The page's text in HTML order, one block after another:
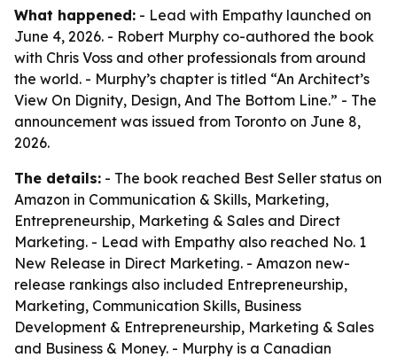
What happened: - Lead with Empathy launched on
June 4, 2026. - Robert Murphy co-authored the book
with Chris Voss and other professionals from around
the world. - Murphy’s chapter is titled “An Architect’s
View On Dignity, Design, And The Bottom Line.” - The
announcement was issued from Toronto on June 8,
2026.
The details: - The book reached Best Seller status on
Amazon in Communication & Skills, Marketing,
Entrepreneurship, Marketing & Sales and Direct
Marketing. - Lead with Empathy also reached No. 1
New Release in Direct Marketing. - Amazon new-
release rankings also included Entrepreneurship,
Marketing, Communication Skills, Business
Development & Entrepreneurship, Marketing & Sales
and Business & Money. - Murphy is a Canadian